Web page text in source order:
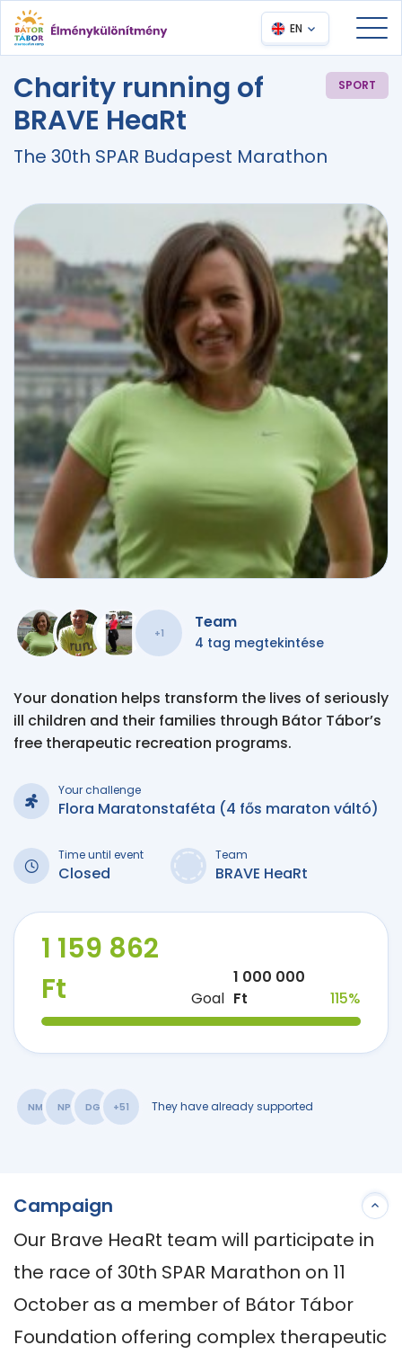
EN
Charity running of
BRAVE HeaRt
SPORT
The 30th SPAR Budapest Marathon
+1
Team
4 tag megtekintése
Your donation helps transform the lives of seriously
ill children and their families through Bátor Tábor’s
free therapeutic recreation programs.
Your challenge
Flora Maratonstaféta (4 fős maraton váltó)
Time until event
Closed
Team
BRAVE HeaRt
1 159 862
Ft
Goal
1 000 000
Ft
115%
NM NP DG +51 They have already supported
Campaign
Our Brave HeaRt team will participate in
the race of 30th SPAR Marathon on 11
October as a member of Bátor Tábor
Foundation offering complex therapeutic